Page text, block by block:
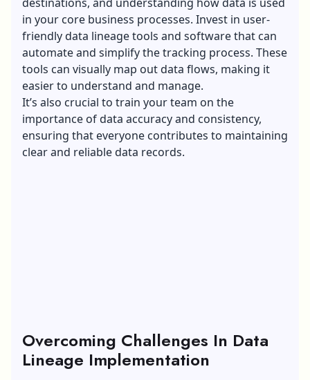
in your core business processes. Invest in user-
friendly data lineage tools and software that can
automate and simplify the tracking process. These
tools can visually map out data flows, making it
easier to understand and manage.
It’s also crucial to train your team on the
importance of data accuracy and consistency,
ensuring that everyone contributes to maintaining
clear and reliable data records.
Overcoming Challenges In Data
Lineage Implementation